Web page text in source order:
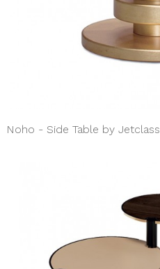
Noho - Side Table by Jetclass